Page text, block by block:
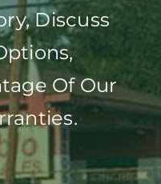
Discuss
Of Our